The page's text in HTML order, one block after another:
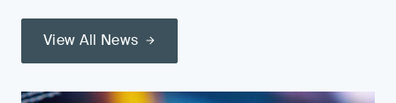
View All News